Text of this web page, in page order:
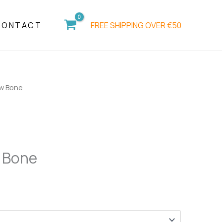
FREE SHIPPING OVER €50
Bone